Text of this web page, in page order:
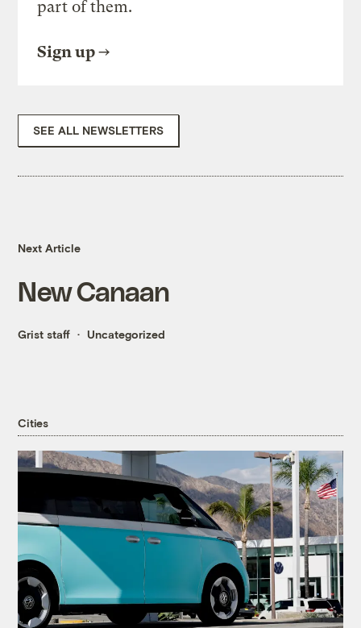
part of them.
Sign up
SEE ALL NEWSLETTERS
Next Article
New Canaan
Grist staff Uncategorized
Cities